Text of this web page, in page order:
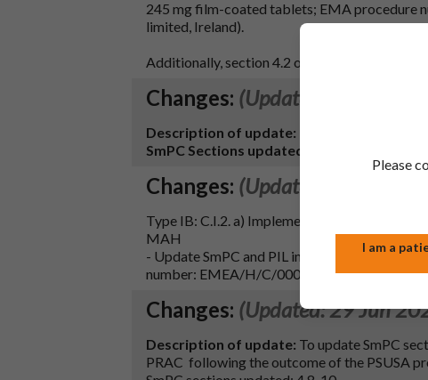
245 mg film-coated tablets; EMA procedure
limited, Ireland).
Additionally, section 4.2 of the SmPC has
Changes: (Updated: 20 Nov
Description of update:
SmPC Sections updated:
Changes: (Updated: 09 Aug
Type IB: C.I.2. a) Implementation of
MAH
- Update SmPC and PIL in-line with the text
number: EMEA/H/C/000419)
Changes: (Updated: 29 Jun
Description of update: To update SmPC
PRAC following the outcome of the PSUSA
Please
I am a